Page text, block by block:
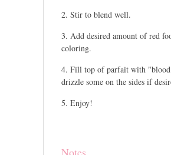
Stir to blend well.
Add desired amount of red
coloring.
Fill top of parfait with
drizzle some on the sides if
Enjoy!